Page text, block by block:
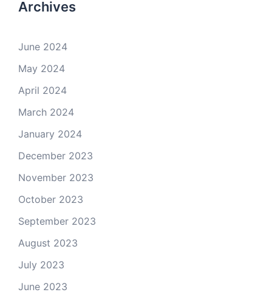
Archives
June 2024
May 2024
April 2024
March 2024
January 2024
December 2023
November 2023
October 2023
September 2023
August 2023
July 2023
June 2023